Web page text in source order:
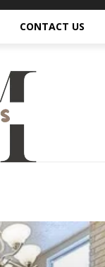
CONTACT US